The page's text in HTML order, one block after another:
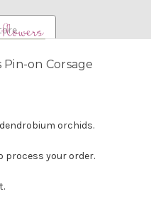
on Corsage
orchids.
process your order.